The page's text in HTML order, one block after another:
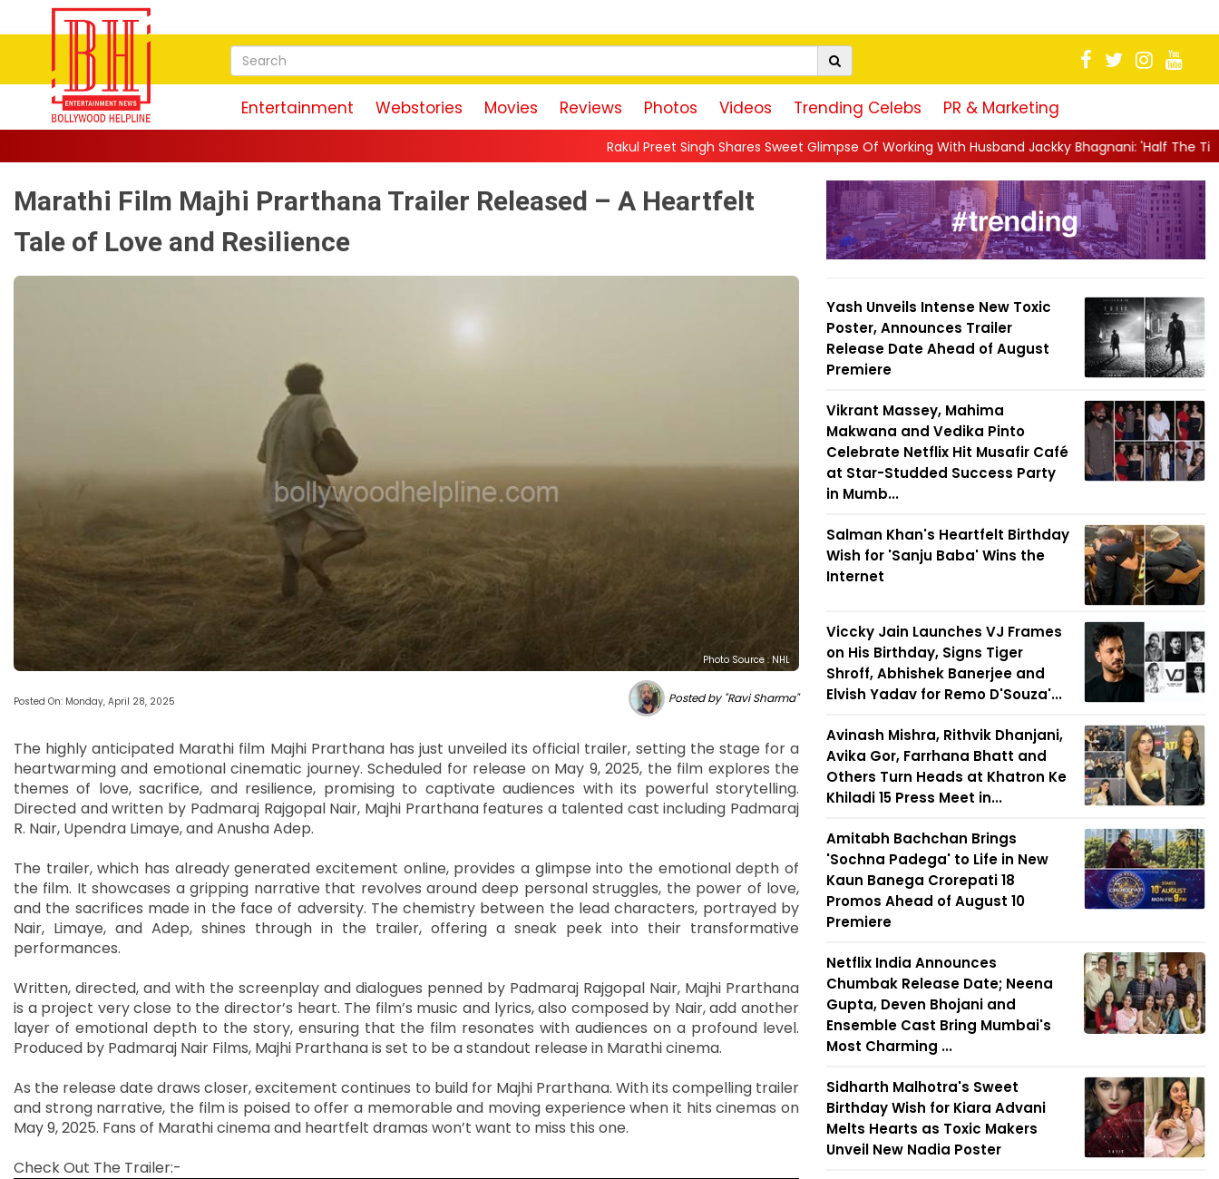
Entertainment Webstories Movies Reviews Photos Videos Trending Celebs PR & Marketing
Rakul Preet Singh Shares Sweet Glimpse Of Working With Husband Jackky Bhagnani: 'Half The Time We're...||
Marathi Film Majhi Prarthana Trailer Released – A Heartfelt
Tale of Love and Resilience
Photo Source : NHL
Posted On: Monday, April 28, 2025 Posted by "Ravi Sharma"
The highly anticipated Marathi film Majhi Prarthana has just unveiled its official trailer, setting the stage for a
heartwarming and emotional cinematic journey. Scheduled for release on May 9, 2025, the film explores the
themes of love, sacrifice, and resilience, promising to captivate audiences with its powerful storytelling.
Directed and written by Padmaraj Rajgopal Nair, Majhi Prarthana features a talented cast including Padmaraj
R. Nair, Upendra Limaye, and Anusha Adep.
The trailer, which has already generated excitement online, provides a glimpse into the emotional depth of
the film. It showcases a gripping narrative that revolves around deep personal struggles, the power of love,
and the sacrifices made in the face of adversity. The chemistry between the lead characters, portrayed by
Nair, Limaye, and Adep, shines through in the trailer, offering a sneak peek into their transformative
performances.
Written, directed, and with the screenplay and dialogues penned by Padmaraj Rajgopal Nair, Majhi Prarthana
is a project very close to the director’s heart. The film’s music and lyrics, also composed by Nair, add another
layer of emotional depth to the story, ensuring that the film resonates with audiences on a profound level.
Produced by Padmaraj Nair Films, Majhi Prarthana is set to be a standout release in Marathi cinema.
As the release date draws closer, excitement continues to build for Majhi Prarthana. With its compelling trailer
and strong narrative, the film is poised to offer a memorable and moving experience when it hits cinemas on
May 9, 2025. Fans of Marathi cinema and heartfelt dramas won’t want to miss this one.
Check Out The Trailer:-
Yash Unveils Intense New Toxic
Poster, Announces Trailer
Release Date Ahead of August
Premiere
Vikrant Massey, Mahima
Makwana and Vedika Pinto
Celebrate Netflix Hit Musafir Café
at Star-Studded Success Party
in Mumb...
Salman Khan's Heartfelt Birthday
Wish for 'Sanju Baba' Wins the
Internet
Viccky Jain Launches VJ Frames
on His Birthday, Signs Tiger
Shroff, Abhishek Banerjee and
Elvish Yadav for Remo D'Souza'...
Avinash Mishra, Rithvik Dhanjani,
Avika Gor, Farrhana Bhatt and
Others Turn Heads at Khatron Ke
Khiladi 15 Press Meet in...
Amitabh Bachchan Brings
'Sochna Padega' to Life in New
Kaun Banega Crorepati 18
Promos Ahead of August 10
Premiere
Netflix India Announces
Chumbak Release Date; Neena
Gupta, Deven Bhojani and
Ensemble Cast Bring Mumbai's
Most Charming ...
Sidharth Malhotra's Sweet
Birthday Wish for Kiara Advani
Melts Hearts as Toxic Makers
Unveil New Nadia Poster